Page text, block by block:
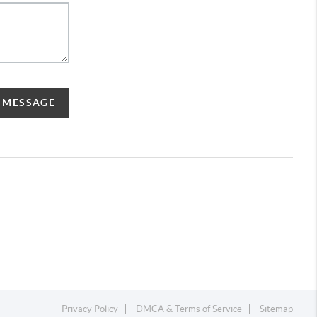
Privacy Policy DMCA & Terms of Service Sitemap